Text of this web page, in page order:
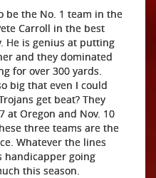
be the No. 1 team in the
Carroll in the best
He is genius at putting
and they dominated
for over 300 yards.
big that even I could
get beat? They
at Oregon and Nov. 10
three teams are the
Whatever the lines
handicapper going
this season.